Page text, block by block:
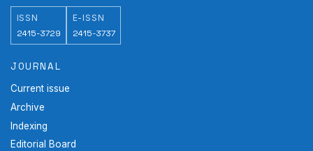
ISSN
2415-3729
E-ISSN
2415-3737
JOURNAL
Current issue
Archive
Indexing
Editorial Board